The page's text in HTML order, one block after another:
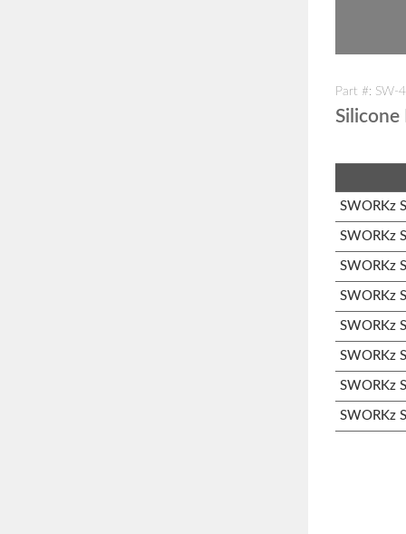
Part #: SW-
SWORKz
SWORKz
SWORKz
SWORKz
SWORKz
SWORKz
SWORKz
SWORKz